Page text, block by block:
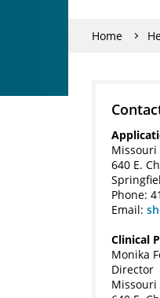
Home
Missouri
640 E.
Phone:
Email:
Clinical
Monika
Director
Missouri